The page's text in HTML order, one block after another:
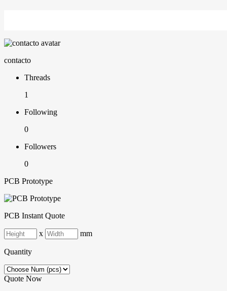
contacto
Threads
1
Following
0
Followers
0
PCB Prototype
PCB Instant Quote
x mm
Quantity
Quote Now